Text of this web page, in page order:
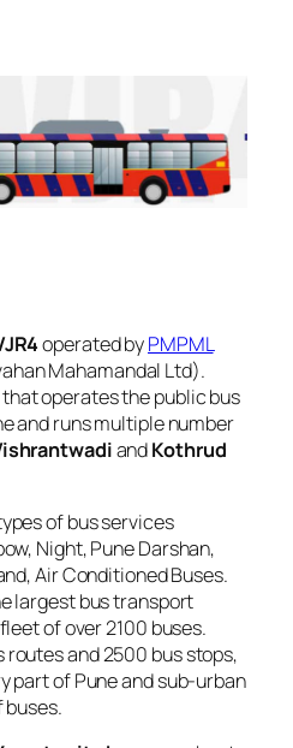
operated byPMPML
Mahamandal Ltd).
operates the public bus
and runs multiple number
andKothrud
of bus services
Night, Pune Darshan,
Air Conditioned Buses.
largest bus transport
of over 2100 buses.
and 2500 bus stops,
part of Pune and sub-urban